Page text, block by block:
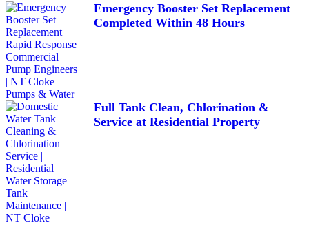
Emergency Booster Set Replacement
Completed Within 48 Hours
Full Tank Clean, Chlorination &
Service at Residential Property